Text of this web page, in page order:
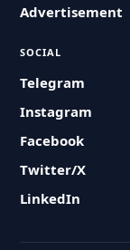
Advertisement
SOCIAL
Telegram
Instagram
Facebook
Twitter/X
LinkedIn